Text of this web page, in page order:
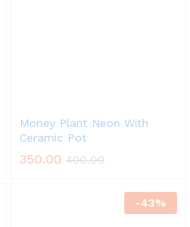
Money Plant Neon With
Ceramic Pot
350.00 400.00
-43%